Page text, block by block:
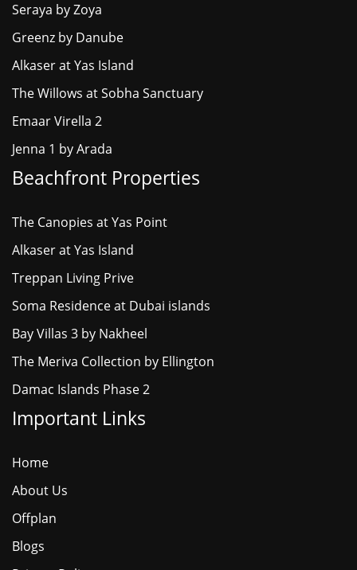
Seraya by Zoya
Greenz by Danube
Alkaser at Yas Island
The Willows at Sobha Sanctuary
Emaar Virella 2
Jenna 1 by Arada
Beachfront Properties
The Canopies at Yas Point
Alkaser at Yas Island
Treppan Living Prive
Soma Residence at Dubai islands
Bay Villas 3 by Nakheel
The Meriva Collection by Ellington
Damac Islands Phase 2
Important Links
Home
About Us
Offplan
Blogs